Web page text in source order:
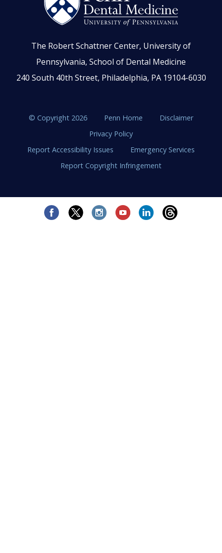
The Robert Schattner Center, University of
Pennsylvania, School of Dental Medicine
240 South 40th Street, Philadelphia, PA 19104-6030
© Copyright 2026 Penn Home
Disclaimer
Privacy Policy
Report Accessibility Issues
Emergency Services
Report Copyright Infringement